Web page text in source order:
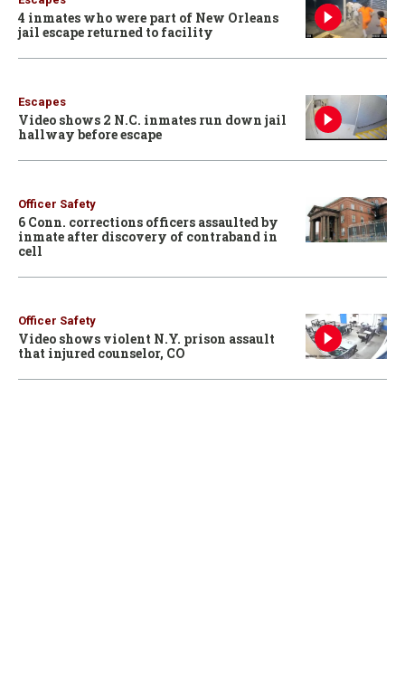
4 inmates who were part of New Orleans
jail escape returned to facility
Escapes
Video shows 2 N.C. inmates run down jail
hallway before escape
Officer Safety
6 Conn. corrections officers assaulted by
inmate after discovery of contraband in
cell
Officer Safety
Video shows violent N.Y. prison assault
that injured counselor, CO